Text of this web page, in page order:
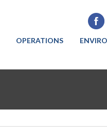
OPERATIONS